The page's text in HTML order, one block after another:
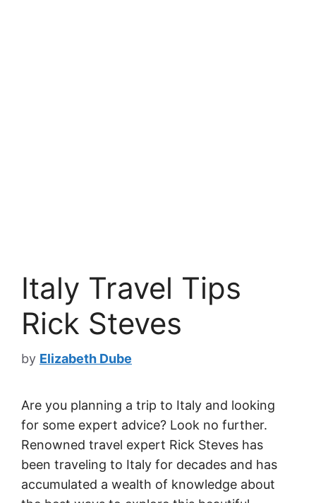
Italy Travel Tips
Rick Steves
by Elizabeth Dube
Are you planning a trip to Italy and looking
for some expert advice? Look no further.
Renowned travel expert Rick Steves has
been traveling to Italy for decades and has
accumulated a wealth of knowledge about